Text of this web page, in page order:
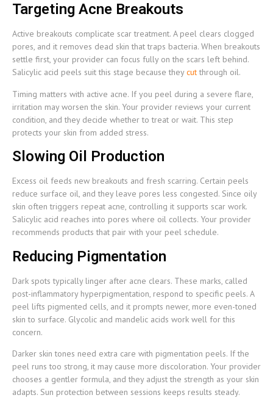
Targeting Acne Breakouts
Active breakouts complicate scar treatment. A peel clears clogged
pores, and it removes dead skin that traps bacteria. When breakouts
settle first, your provider can focus fully on the scars left behind.
Salicylic acid peels suit this stage because theycutthrough oil.
Timing matters with active acne. If you peel during a severe flare,
irritation may worsen the skin. Your provider reviews your current
condition, and they decide whether to treat or wait. This step
protects your skin from added stress.
Slowing Oil Production
Excess oil feeds new breakouts and fresh scarring. Certain peels
reduce surface oil, and they leave pores less congested. Since oily
skin often triggers repeat acne, controlling it supports scar work.
Salicylic acid reaches into pores where oil collects. Your provider
recommends products that pair with your peel schedule.
Reducing Pigmentation
Dark spots typically linger after acne clears. These marks, called
post-inflammatory hyperpigmentation, respond to specific peels. A
peel lifts pigmented cells, and it prompts newer, more even-toned
skin to surface. Glycolic and mandelic acids work well for this
concern.
Darker skin tones need extra care with pigmentation peels. If the
peel runs too strong, it may cause more discoloration. Your provider
chooses a gentler formula, and they adjust the strength as your skin
adapts. Sun protection between sessions keeps results steady.